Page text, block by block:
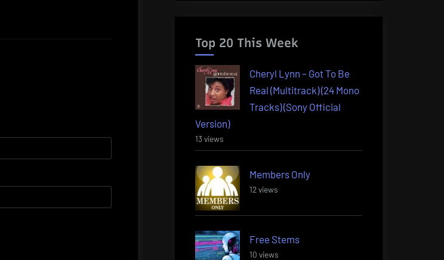
Top 20 This Week
Cheryl Lynn – Got To Be
Real (Multitrack) (24 Mono
Tracks) (Sony Official
Version)
13 views
Members Only
12 views
Free Stems
10 views